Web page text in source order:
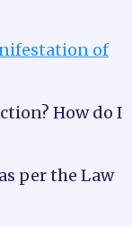
of
How do I
per the Law